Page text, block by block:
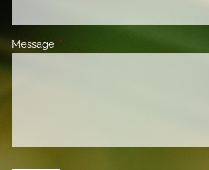
Message This field is required.